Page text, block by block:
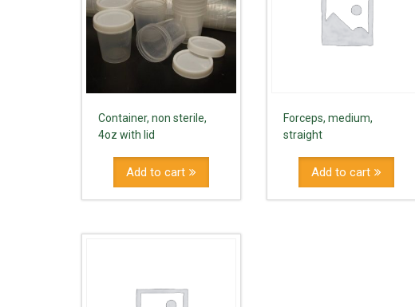
Container, non sterile,
4oz with lid
Add to cart
Forceps, medium,
straight
Add to cart